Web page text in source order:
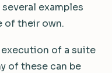
examples
of their own.
of a suite
of these can be